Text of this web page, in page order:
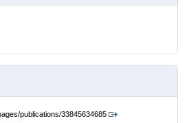
publications/33845634685